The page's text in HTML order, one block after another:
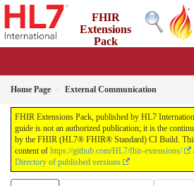
FHIR
Extensions
Pack
Home Page External Communication
FHIR Extensions Pack, published by HL7
guide is not an authorized publication; it is the
by the FHIR (HL7® FHIR® Standard) CI Build.
content of https://github.com/HL7/fhir-extensions/
Directory of published versions